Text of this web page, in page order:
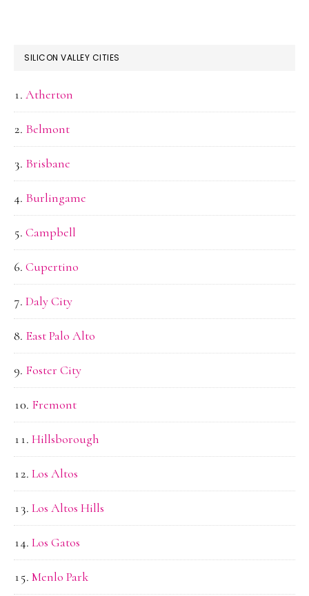
SILICON VALLEY CITIES
Atherton
Belmont
Brisbane
Burlingame
Campbell
Cupertino
Daly City
East Palo Alto
Foster City
Fremont
Hillsborough
Los Altos
Los Altos Hills
Los Gatos
Menlo Park